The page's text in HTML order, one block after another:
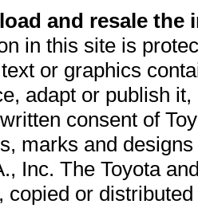
and resale
in this site is
or graphics
adapt or publish
consent of
marks and
Inc. The Toyota
copied or